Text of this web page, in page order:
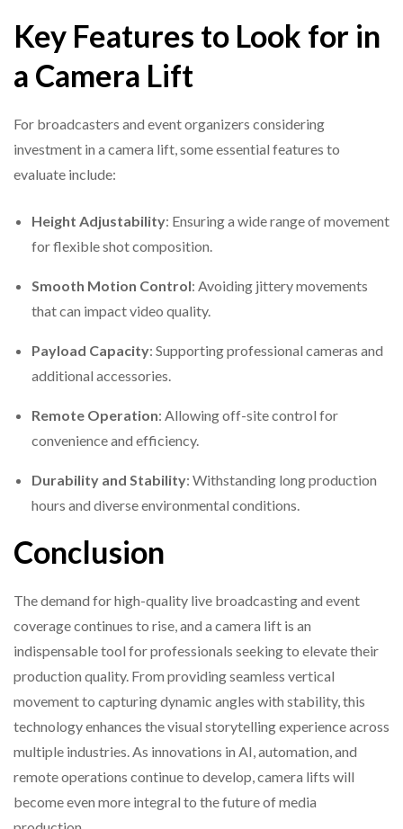
Key Features to Look for in
a Camera Lift
For broadcasters and event organizers considering
investment in a camera lift, some essential features to
evaluate include:
Height Adjustability: Ensuring a wide range of movement
for flexible shot composition.
Smooth Motion Control: Avoiding jittery movements
that can impact video quality.
Payload Capacity: Supporting professional cameras and
additional accessories.
Remote Operation: Allowing off-site control for
convenience and efficiency.
Durability and Stability: Withstanding long production
hours and diverse environmental conditions.
Conclusion
The demand for high-quality live broadcasting and event
coverage continues to rise, and a camera lift is an
indispensable tool for professionals seeking to elevate their
production quality. From providing seamless vertical
movement to capturing dynamic angles with stability, this
technology enhances the visual storytelling experience across
multiple industries. As innovations in AI, automation, and
remote operations continue to develop, camera lifts will
become even more integral to the future of media